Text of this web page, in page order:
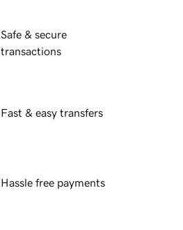
Safe & secure
transactions
Fast & easy transfers
Hassle free payments